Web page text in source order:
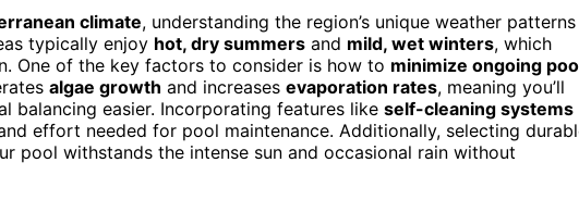
climate, understanding the region’s unique weather patterns
typically enjoy hot, dry summers and mild, wet winters, which
One of the key factors to consider is how to minimize ongoing
algae growth and increases evaporation rates, meaning you’ll
balancing easier. Incorporating features like self-cleaning systems
effort needed for pool maintenance. Additionally, selecting
pool withstands the intense sun and occasional rain without